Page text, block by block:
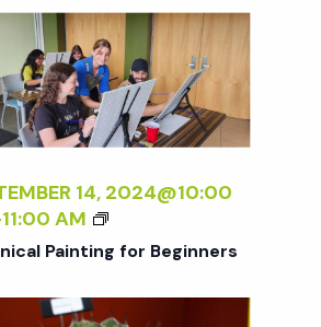
n
d
V
i
e
n
F
O
R
B
E
G
N
N
E
S
C
A
L
P
A
N
T
N
F
14, 2024@10:00
11:00 AM
B
O
A
Painting for Beginners